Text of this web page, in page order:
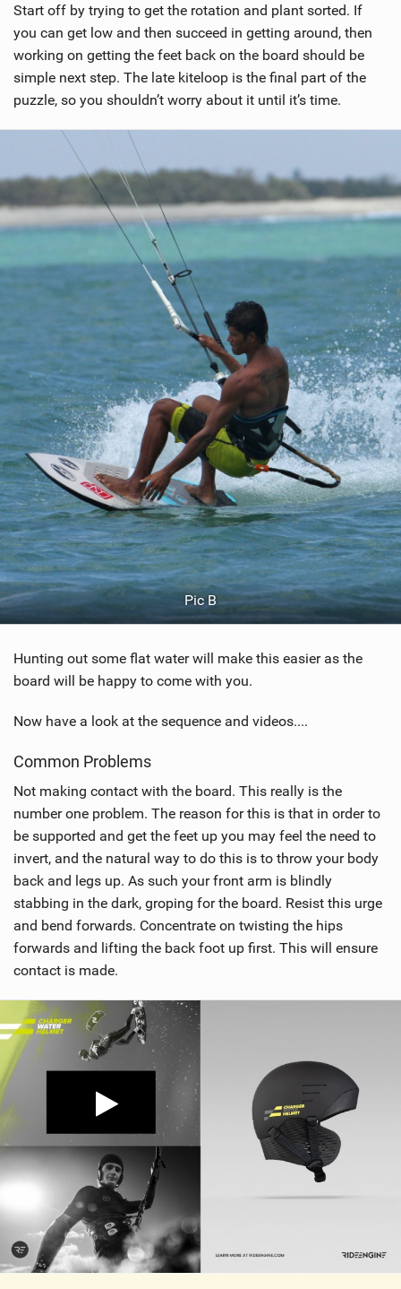
g
Start off by trying to get the rotation and plant sorted. If
you can get low and then succeed in getting around, then
working on getting the feet back on the board should be
simple next step. The late kiteloop is the final part of the
puzzle, so you shouldn’t worry about it until it’s time.
Pic B
Hunting out some flat water will make this easier as the
board will be happy to come with you.
Now have a look at the sequence and videos....
Common Problems
Not making contact with the board. This really is the
number one problem. The reason for this is that in order to
be supported and get the feet up you may feel the need to
invert, and the natural way to do this is to throw your body
back and legs up. As such your front arm is blindly
stabbing in the dark, groping for the board. Resist this urge
and bend forwards. Concentrate on twisting the hips
forwards and lifting the back foot up first. This will ensure
contact is made.